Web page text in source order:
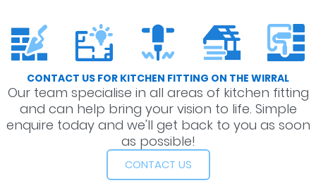
CONTACT US FOR KITCHEN FITTING ON THE WIRRAL
Our team specialise in all areas of kitchen fitting
and can help bring your vision to life. Simple
enquire today and we'll get back to you as soon
as possible!
CONTACT US